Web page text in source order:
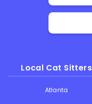
Local Cat Sitters
Atlanta